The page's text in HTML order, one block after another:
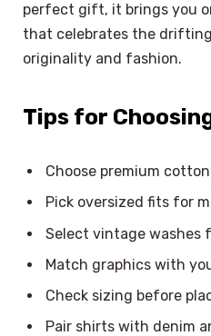
perfect gift, it brings you
that celebrates the
originality and fashion.
Tips for
Choose premium
Pick oversized fits for
Select vintage washes
Match graphics with
Check sizing before
Pair shirts with denim